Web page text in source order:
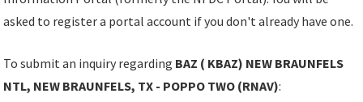
asked to register a portal account if you don't already have one.
To submit an inquiry regarding BAZ ( KBAZ) NEW BRAUNFELS
NTL, NEW BRAUNFELS, TX - POPPO TWO (RNAV):